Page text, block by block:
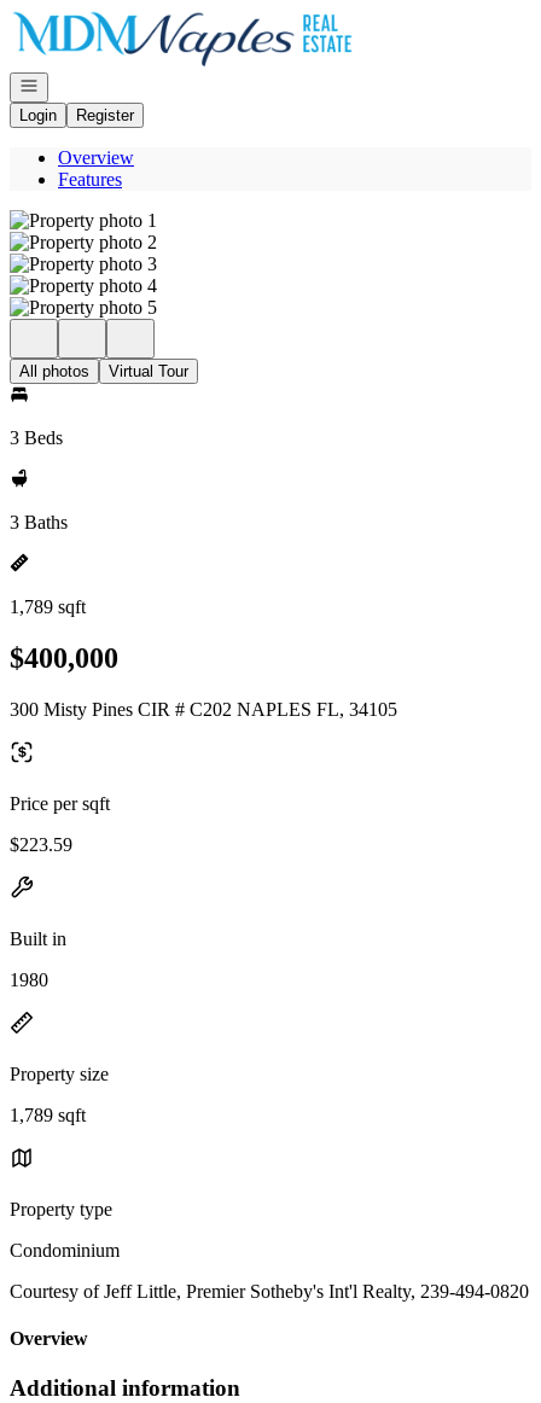
Go to: Homepage
Open navigation
Login
Register
Overview
Features
All photos Virtual Tour
3 Beds
3 Baths
1,789 sqft
$400,000
300 Misty Pines CIR # C202 NAPLES FL, 34105
Price per sqft
$223.59
Built in
1980
Property size
1,789 sqft
Property type
Condominium
Courtesy of Jeff Little, Premier Sotheby's Int'l Realty, 239-494-0820
Overview
Additional information